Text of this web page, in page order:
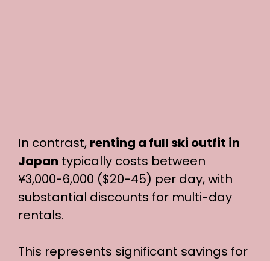
In contrast, renting a full ski outfit in
Japan typically costs between
¥3,000-6,000 ($20-45) per day, with
substantial discounts for multi-day
rentals.
This represents significant savings for